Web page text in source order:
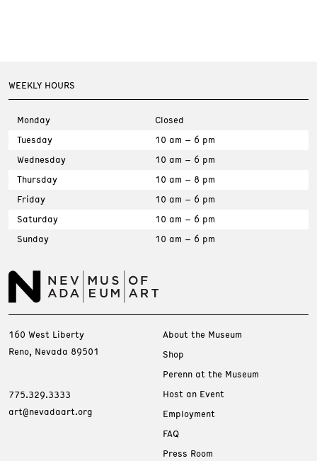
WEEKLY HOURS
Monday
Closed
Tuesday
10 am – 6 pm
Wednesday
10 am – 6 pm
Thursday
10 am – 8 pm
Friday
10 am – 6 pm
Saturday
10 am – 6 pm
Sunday
10 am – 6 pm
160 West Liberty
Reno, Nevada 89501
775.329.3333
art@nevadaart.org
About the Museum
Shop
Perenn at the Museum
Host an Event
Employment
FAQ
Press Room